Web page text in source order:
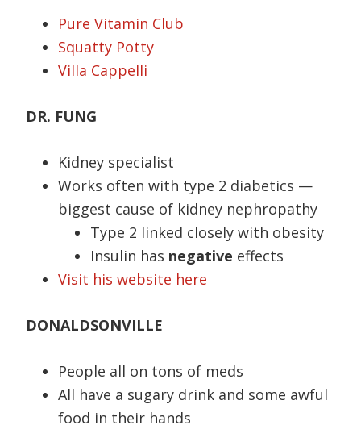
Pure Vitamin Club
Squatty Potty
Villa Cappelli
DR. FUNG
Kidney specialist
Works often with type 2 diabetics —
biggest cause of kidney nephropathy
Type 2 linked closely with obesity
Insulin has negative effects
Visit his website here
DONALDSONVILLE
People all on tons of meds
All have a sugary drink and some awful
food in their hands